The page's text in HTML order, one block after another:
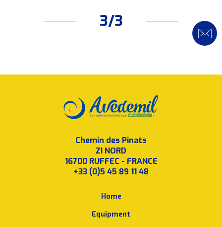
3/3
Chemin des Pinats
ZI NORD
16700 RUFFEC - FRANCE
+33 (0)5 45 89 11 48
Home
Equipment